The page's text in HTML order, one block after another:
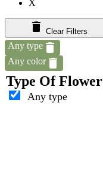
X
Clear Filters
Any type
Any color
Type Of Flower
Any type